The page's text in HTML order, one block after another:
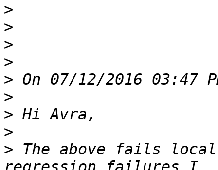
>
>
>
>
>
>
>
>
> The above fails